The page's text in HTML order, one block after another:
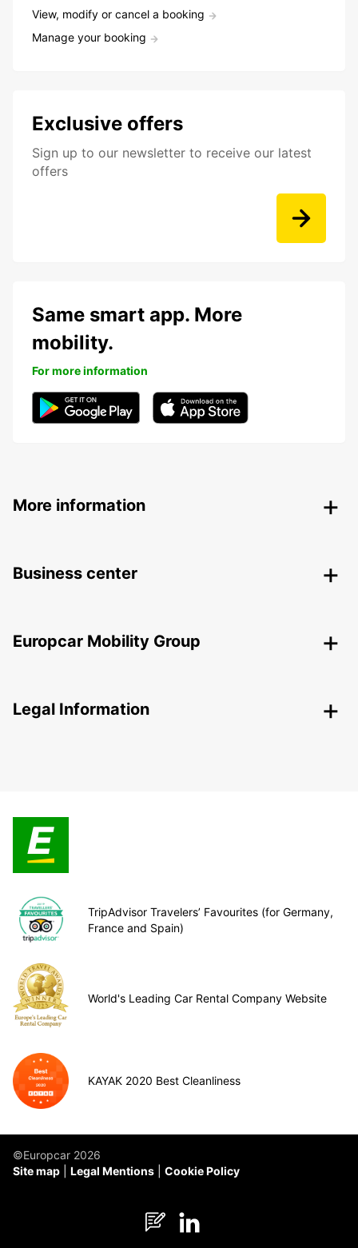
View, modify or cancel a booking
Manage your booking
Exclusive offers
Sign up to our newsletter to receive our latest
offers
Same smart app. More
mobility.
For more information
More information
Business center
Europcar Mobility Group
Legal Information
TripAdvisor Travelers’ Favourites (for Germany,
France and Spain)
World's Leading Car Rental Company Website
KAYAK 2020 Best Cleanliness
©Europcar 2026
Site map
Legal Mentions Cookie Policy